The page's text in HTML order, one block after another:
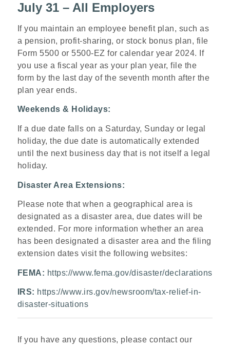
July 31 – All Employers
If you maintain an employee benefit plan, such as
a pension, profit-sharing, or stock bonus plan, file
Form 5500 or 5500-EZ for calendar year 2024. If
you use a fiscal year as your plan year, file the
form by the last day of the seventh month after the
plan year ends.
Weekends & Holidays:
If a due date falls on a Saturday, Sunday or legal
holiday, the due date is automatically extended
until the next business day that is not itself a legal
holiday.
Disaster Area Extensions:
Please note that when a geographical area is
designated as a disaster area, due dates will be
extended. For more information whether an area
has been designated a disaster area and the filing
extension dates visit the following websites:
FEMA: https://www.fema.gov/disaster/declarations
IRS: https://www.irs.gov/newsroom/tax-relief-in-
disaster-situations
If you have any questions, please contact our